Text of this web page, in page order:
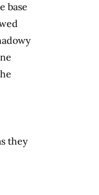
base
they